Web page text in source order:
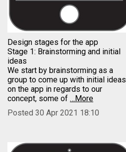
Design stages for the app
Stage 1: Brainstorming and initial
ideas
We start by brainstorming as a
group to come up with initial ideas
on the app in regards to our
concept, some of …More
Posted 30 Apr 2021 18:10